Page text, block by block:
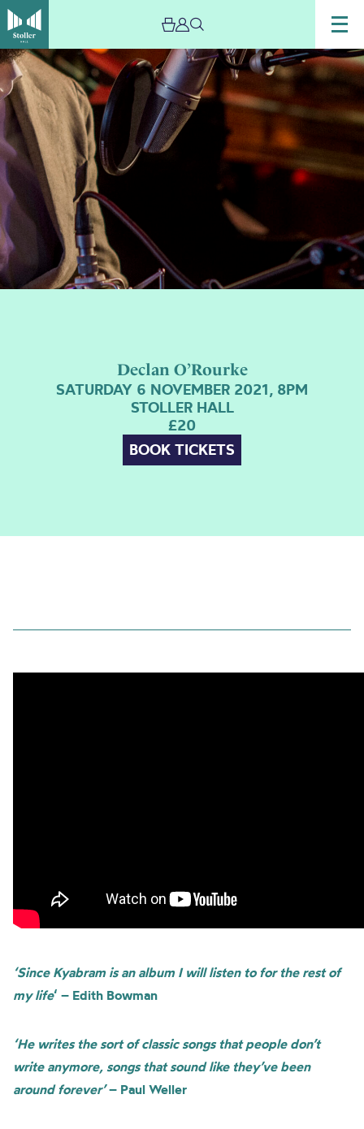
Declan O’Rourke
SATURDAY 6 NOVEMBER 2021, 8PM
STOLLER HALL
£20
BOOK TICKETS
‘Since Kyabram is an album I will listen to for the rest of
my life‘ – Edith Bowman
‘He writes the sort of classic songs that people don’t
write anymore, songs that sound like they’ve been
around forever’– Paul Weller